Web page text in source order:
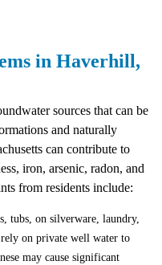
in Haverhill,
sources that can be
and naturally
can contribute to
iron, arsenic, radon, and
from residents include:
tubs, on silverware, laundry,
on private well water to
may cause significant